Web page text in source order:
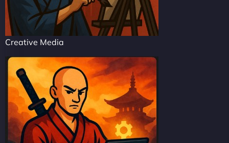
Creative Media